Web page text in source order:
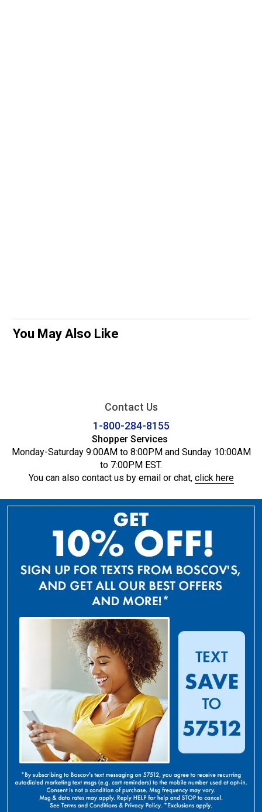
You May Also Like
Contact Us
1-800-284-8155
Shopper Services
Monday-Saturday 9:00AM to 8:00PM and Sunday 10:00AM
to 7:00PM EST.
You can also contact us by email or chat, click here